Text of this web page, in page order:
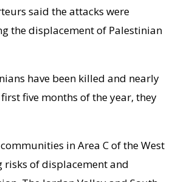
said the attacks were
the displacement of Palestinian
have been killed and nearly
five months of the year, they
in Area C of the West
risks of displacement and